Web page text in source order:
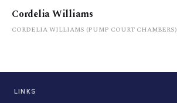
Cordelia Williams
CORDELIA WILLIAMS (PUMP COURT CHAMBERS)
LINKS